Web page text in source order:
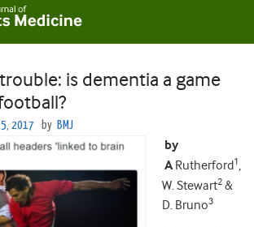
is dementia a game
2017 by BMJ
by
A Rutherford 1,
W. Stewart2 &
D. Bruno3